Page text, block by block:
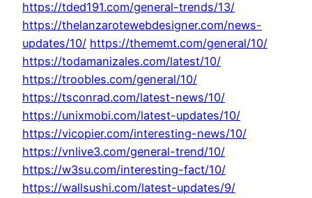
https://tded191.com/general-trends/13/
https://thelanzarotewebdesigner.com/news-
updates/10/ https://thememt.com/general/10/
https://todamanizales.com/latest/10/
https://troobles.com/general/10/
https://tsconrad.com/latest-news/10/
https://unixmobi.com/latest-updates/10/
https://vicopier.com/interesting-news/10/
https://vnlive3.com/general-trend/10/
https://w3su.com/interesting-fact/10/
https://wallsushi.com/latest-updates/9/